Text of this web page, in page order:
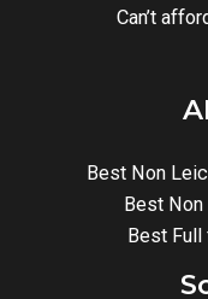
Can’t
Best Non
Best
Best